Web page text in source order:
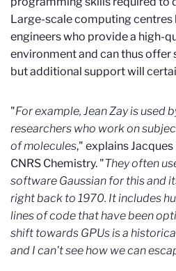
Large-scale computing centres
engineers who provide a high-
environment and can thus offer
but additional support will
"For example, Jean Zay is used
researchers who work on
of molecules," explains
CNRS Chemistry. "They often
software Gaussian for this and
right back to 1970. It includes
lines of code that have been
shift towards GPUs is a
and I can't see how we can